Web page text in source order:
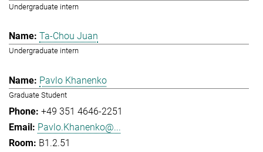
Undergraduate intern
Ta-Chou Juan
Undergraduate intern
Pavlo Khanenko
Graduate Student
+49 351 4646-2251
Pavlo.Khanenko@...
B1.2.51